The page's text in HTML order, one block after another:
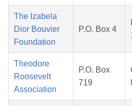
The Izabela
Dior Bouvier
Foundation
P.O. Box 4
Theodore
Roosevelt
Association
P.O. Box
719